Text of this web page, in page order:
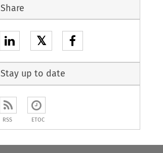
Share
𝕏
Stay up to date
RSS ETOC